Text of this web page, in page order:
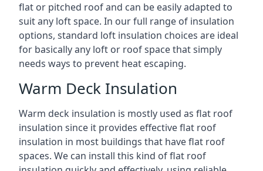
flat or pitched roof and can be easily adapted to
suit any loft space. In our full range of insulation
options, standard loft insulation choices are ideal
for basically any loft or roof space that simply
needs ways to prevent heat escaping.
Warm Deck Insulation
Warm deck insulation is mostly used as flat roof
insulation since it provides effective flat roof
insulation in most buildings that have flat roof
spaces. We can install this kind of flat roof